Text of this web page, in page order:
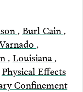
, Burl Cain ,
,
, Louisiana ,
Physical Effects
Confinement